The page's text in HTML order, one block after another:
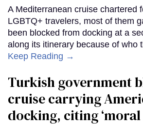
A Mediterranean cruise chartered
LGBTQ+ travelers, most of them
been blocked from docking at a
along its itinerary because of who
Keep Reading →
Turkish government
cruise carrying
docking, citing ‘moral